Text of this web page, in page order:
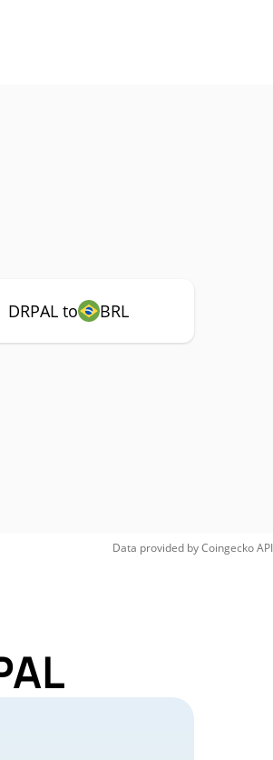
DRPAL to BRL
Data provided byCoingeckoAPI